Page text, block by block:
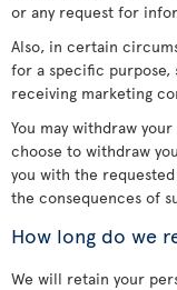
or any request for
Also, in certain
for a specific purpose,
receiving marketing
You may withdraw
choose to withdraw
you with the
the consequences of
How long do we
We will retain your